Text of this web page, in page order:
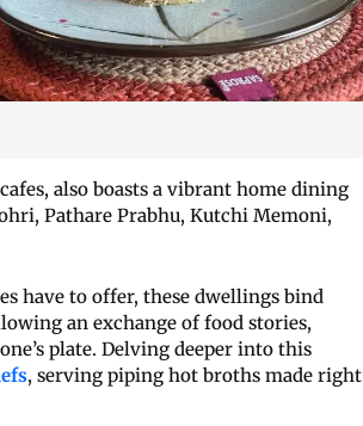
also boasts a vibrant home dining
Pathare Prabhu, Kutchi Memoni,
have to offer, these dwellings bind
an exchange of food stories,
plate. Delving deeper into this
, serving piping hot broths made right